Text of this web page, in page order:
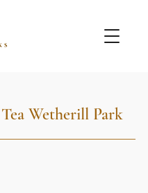
Wetherill Park